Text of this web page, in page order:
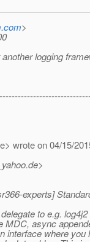
>
logging
wrote on 04/15/
de>
experts]
to e.g. log4j2
MDC, async
interface where you